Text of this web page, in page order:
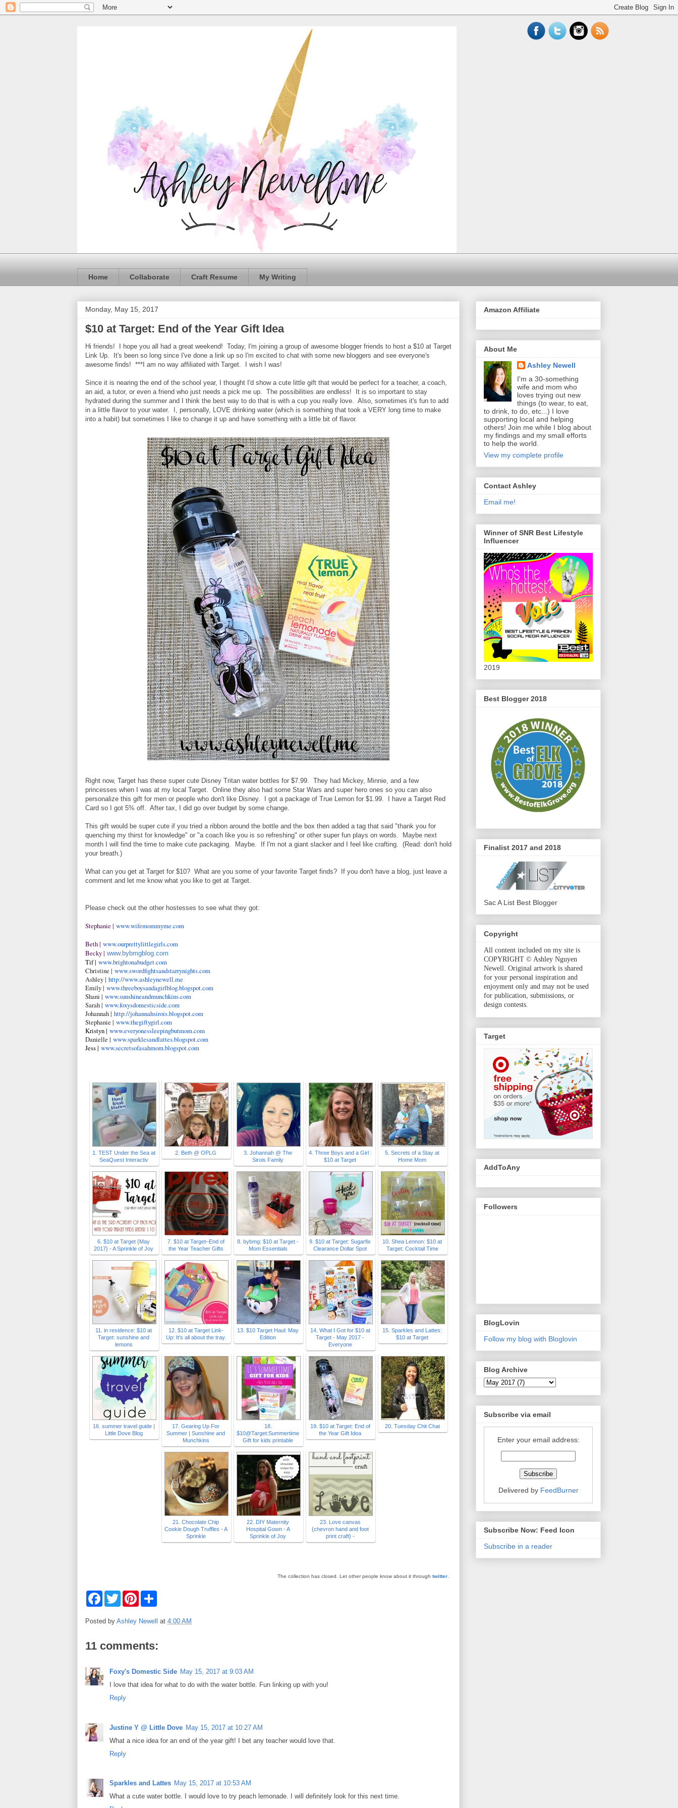
Home Collaborate Craft Resume My Writing
Monday, May 15, 2017
$10 at Target: End of the Year Gift Idea
Hi friends! I hope you all had a great weekend! Today, I'm joining a group of awesome blogger friends to host a $10 at Target
Link Up. It's been so long since I've done a link up so I'm excited to chat with some new bloggers and see everyone's
awesome finds! ***I am no way affiliated with Target. I wish I was!
Since it is nearing the end of the school year, I thought I'd show a cute little gift that would be perfect for a teacher, a coach,
an aid, a tutor, or even a friend who just needs a pick me up. The possibilities are endless! It is so important to stay
hydrated during the summer and I think the best way to do that is with a cup you really love. Also, sometimes it's fun to add
in a little flavor to your water. I, personally, LOVE drinking water (which is something that took a VERY long time to make
into a habit) but sometimes I like to change it up and have something with a little bit of flavor.
Right now, Target has these super cute Disney Tritan water bottles for $7.99. They had Mickey, Minnie, and a few
princesses when I was at my local Target. Online they also had some Star Wars and super hero ones so you can also
personalize this gift for men or people who don't like Disney. I got a package of True Lemon for $1.99. I have a Target Red
Card so I got 5% off. After tax, I did go over budget by some change.
This gift would be super cute if you tried a ribbon around the bottle and the box then added a tag that said "thank you for
quenching my thirst for knowledge" or "a coach like you is so refreshing" or other super fun plays on words. Maybe next
month I will find the time to make cute packaging. Maybe. If I'm not a giant slacker and I feel like crafting. (Read: don't hold
your breath.)
What can you get at Target for $10? What are you some of your favorite Target finds? If you don't have a blog, just leave a
comment and let me know what you like to get at Target.
Please check out the other hostesses to see what they got:
Stephanie | www.wifemommyme.com
Beth | www.ourprettylittlegirls.com
Becky | www.bybmgblog.com
Tif | www.brightonabudget.com
Christine | www.swordfightsandstarrynights.com
Ashley | http://www.ashleynewell.me
Emily | www.threeboysandagirlblog.blogspot.com
Shani | www.sunshineandmunchkins.com
Sarah | www.foxysdomesticside.com
Johannah | http://johannahsirois.blogspot.com
Stephanie | www.thegiftygirl.com
Kristyn | www.everyonessleepingbutmom.com
Danielle | www.sparklesandlattes.blogspot.com
Jess | www.secretsofasahmom.blogspot.com
1. TEST Under the Sea at
SeaQuest Interactiv
2. Beth @ OPLG
3. Johannah @ The
Sirois Family
4. Three Boys and a Girl :
$10 at Target
5. Secrets of a Stay at
Home Mom
6. $10 at Target {May
2017} - A Sprinkle of Joy
7. $10 at Target–End of
the Year Teacher Gifts
8. bybmg: $10 at Target -
Mom Essentials
9. $10 at Target: Sugarfix
Clearance Dollar Spot
10. Shea Lennon: $10 at
Target: Cocktail Time
11. in residence: $10 at
Target: sunshine and
lemons
12. $10 at Target Link-
Up: It's all about the tray.
13. $10 Target Haul: May
Edition
14. What I Got for $10 at
Target - May 2017 -
Everyone
15. Sparkles and Lattes:
$10 at Target
16. summer travel guide |
Little Dove Blog
17. Gearing Up For
Summer | Sunshine and
Munchkins
18.
$10@Target:Summertime
Gift for kids printable
19. $10 at Target: End of
the Year Gift Idea
20. Tuesday Chit Chat
21. Chocolate Chip
Cookie Dough Truffles - A
Sprinkle
22. DIY Maternity
Hospital Gown - A
Sprinkle of Joy
23. Love canvas
{chevron hand and foot
print craft} -
The collection has closed. Let other people know about it through twitter
F
e
o
k
T
w
t
r
P
t
e
s
r
Posted by Ashley Newell at 4:00 AM
11 comments:
Foxy's Domestic Side May 15, 2017 at 9:03 AM
I love that idea for what to do with the water bottle. Fun linking up with you!
Reply
Justine Y @ Little Dove May 15, 2017 at 10:27 AM
What a nice idea for an end of the year gift! I bet any teacher would love that.
Reply
Sparkles and Lattes May 15, 2017 at 10:53 AM
What a cute water bottle. I would love to try peach lemonade. I will definitely look for this next time.
Amazon Affiliate
About Me
Ashley Newell
I'm a 30-something
wife and mom who
loves trying out new
things (to wear, to eat,
to drink, to do, etc...) I love
supporting local and helping
others! Join me while I blog about
my findings and my small efforts
to help the world.
View my complete profile
Contact Ashley
Email me!
Winner of SNR Best Lifestyle
Influencer
2019
Best Blogger 2018
Finalist 2017 and 2018
Sac A List Best Blogger
Copyright
All content included on my site is
COPYRIGHT © Ashley Nguyen
Newell. Original artwork is shared
for your personal inspiration and
enjoyment only and may not be used
for publication, submissions, or
design contests.
Target
AddToAny
Followers
BlogLovin
Follow my blog with Bloglovin
Blog Archive
Subscribe via email
Enter your email address:
Delivered by FeedBurner
Subscribe Now: Feed Icon
Subscribe in a reader